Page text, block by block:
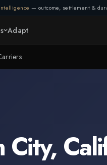
— outcome, settlement &
Adapt
City,